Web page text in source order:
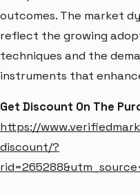
outcomes. The market
reflect the growing
techniques and the
instruments that
Get Discount On The
https://
discount/?